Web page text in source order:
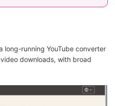
long-running YouTube converter
downloads, with broad